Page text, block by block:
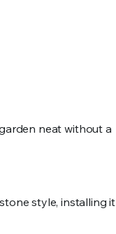
neat without a
style, installing it